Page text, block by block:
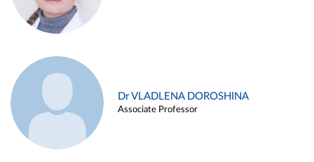
Dr VLADLENA DOROSHINA
Associate Professor